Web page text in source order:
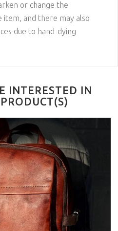
or change the
and there may also
due to hand-dying
INTERESTED IN